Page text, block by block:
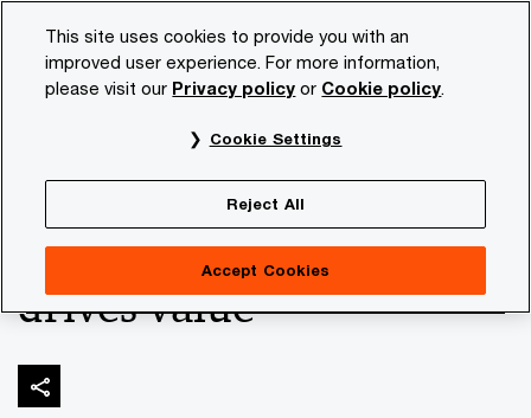
content
footer
PwC NL Industries Financial sector Responsible
ESG due diligence
minimizes risk and
drives value
This site uses cookies to provide you with an
improved user experience. For more information,
please visit our Privacy policy or Cookie policy.
Cookie Settings
Reject All
Accept Cookies